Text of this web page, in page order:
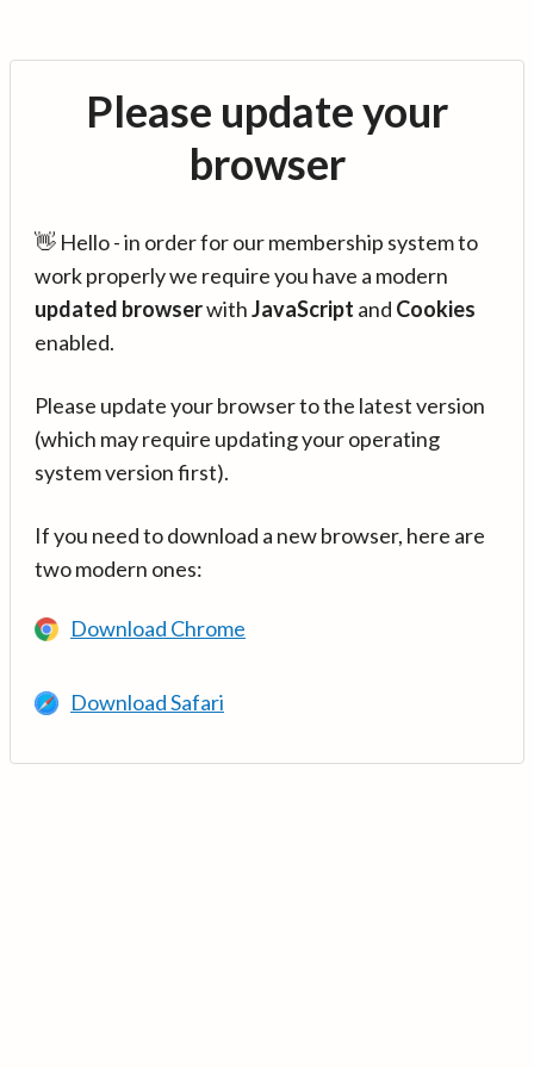
Please update your
browser
👋 Hello - in order for our membership system to
work properly we require you have a modern
updated browserwithJavaScript and Cookies
enabled.
Please update your browser to the latest version
(which may require updating your operating
system version first).
If you need to download a new browser, here are
two modern ones:
Download Chrome
Download Safari